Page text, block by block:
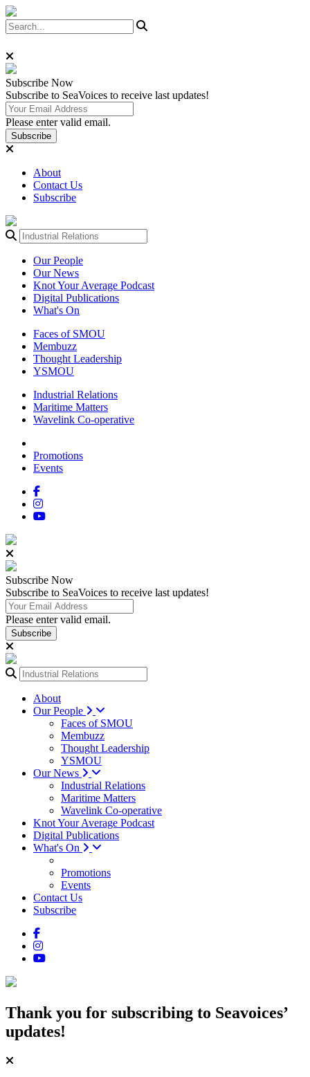
Subscribe Now
Subscribe to SeaVoices to receive last updates!
Please enter valid email.
Subscribe
About
Contact Us
Subscribe
Our People
Our News
Knot Your Average Podcast
Digital Publications
What's On
Faces of SMOU
Membuzz
Thought Leadership
YSMOU
Industrial Relations
Maritime Matters
Wavelink Co-operative
Promotions
Events
Subscribe Now
Subscribe to SeaVoices to receive last updates!
Please enter valid email.
Subscribe
About
Our People
Faces of SMOU
Membuzz
Thought Leadership
YSMOU
Our News
Industrial Relations
Maritime Matters
Wavelink Co-operative
Knot Your Average Podcast
Digital Publications
What's On
Promotions
Events
Contact Us
Subscribe
Thank you for subscribing to Seavoices’
updates!